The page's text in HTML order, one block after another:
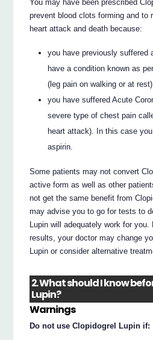
You may have been prescribed
prevent blood clots forming and to
heart attack and death because:
you have previously suffered
have a condition known as
(leg pain on walking or at
you have suffered Acute
severe type of chest pain
heart attack). In this case
aspirin.
Some patients may not convert
active form as well as other
not get the same benefit from
may advise you to go for tests to
Lupin will adequately work for
results, your doctor may change
Lupin or consider alternative
2. What should I know
Lupin?
Warnings
Do not use Clopidogrel Lupin if: